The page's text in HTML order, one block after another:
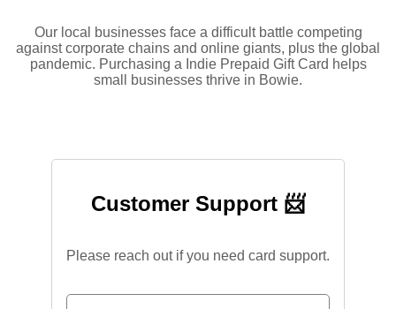
Our local businesses face a difficult battle competing
against corporate chains and online giants, plus the global
pandemic. Purchasing a Indie Prepaid Gift Card helps
small businesses thrive in Bowie.
Customer Support 📨
Please reach out if you need card support.